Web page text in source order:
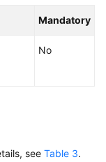
Mandatory
No
see Table 3.